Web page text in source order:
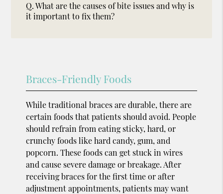
Q. What are the causes of bite issues and why is
it important to fix them?
Braces-Friendly Foods
While traditional braces are durable, there are
certain foods that patients should avoid. People
should refrain from eating sticky, hard, or
crunchy foods like hard candy, gum, and
popcorn. These foods can get stuck in wires
and cause severe damage or breakage. After
receiving braces for the first time or after
adjustment appointments, patients may want